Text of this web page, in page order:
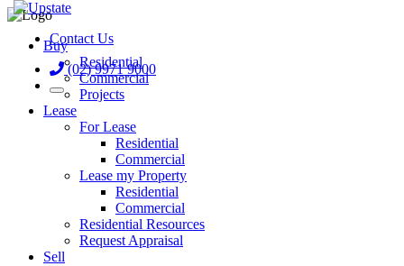
Buy
Residential
Commercial
Projects
Lease
For Lease
Residential
Commercial
Lease my Property
Residential
Commercial
Residential Resources
Request Appraisal
Sell
Contact Us
(02) 9971 9000